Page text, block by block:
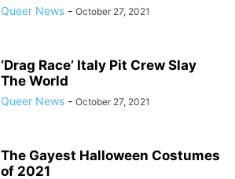
Queer News - October 27, 2021
‘Drag Race’ Italy Pit Crew Slay
The World
Queer News - October 27, 2021
The Gayest Halloween Costumes
of 2021